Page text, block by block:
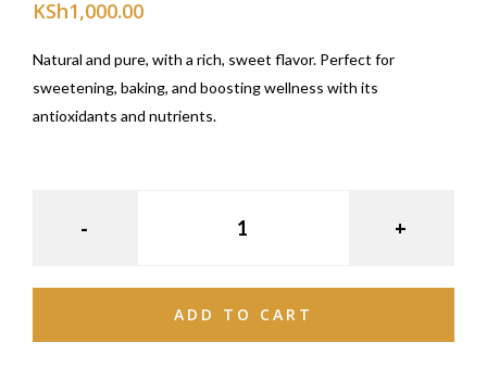
KSh1,000.00
Natural and pure, with a rich, sweet flavor. Perfect for
sweetening, baking, and boosting wellness with its
antioxidants and nutrients.
ADD TO CART